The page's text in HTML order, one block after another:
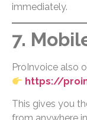
immediately.
7.
ProInvoice also
https://
This gives you